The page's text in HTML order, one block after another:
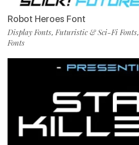
Robot Heroes Font
Display Fonts,Futuristic & Sci-Fi Fonts
Fonts